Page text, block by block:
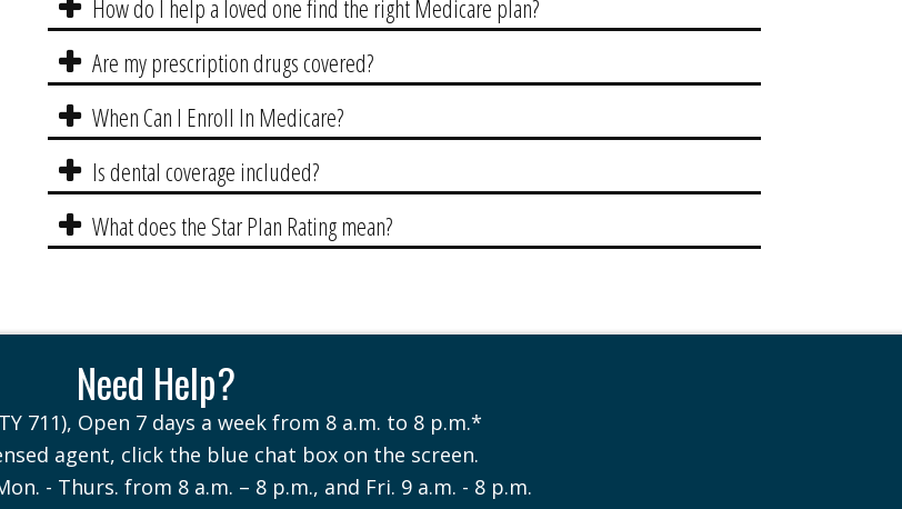
How do I help a loved one find the right Medicare plan?
Are my prescription drugs covered?
When Can I Enroll In Medicare?
Is dental coverage included?
What does the Star Plan Rating mean?
Need Help?
711), Open 7 days a week from 8 a.m. to 8 p.m.*
agent, click the blue chat box on the screen.
- Thurs. from 8 a.m. – 8 p.m., and Fri. 9 a.m. - 8 p.m.